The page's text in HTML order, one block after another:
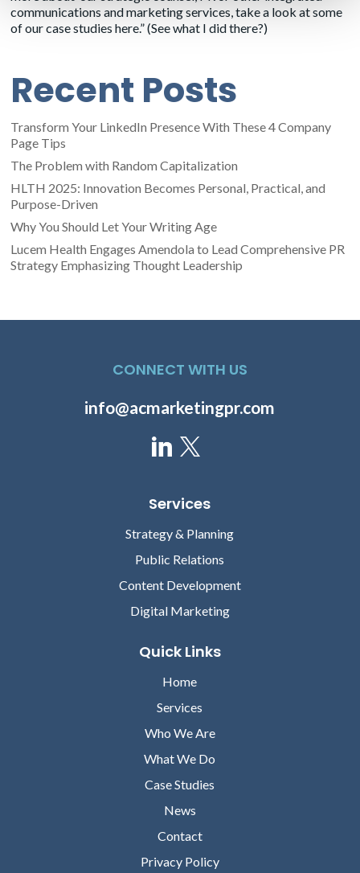
communications and marketing services, take a look at some
of our case studieshere.” (See what I did there?)
Recent Posts
Transform Your LinkedIn Presence With These 4 Company
Page Tips
The Problem with Random Capitalization
HLTH 2025: Innovation Becomes Personal, Practical, and
Purpose-Driven
Why You Should Let Your Writing Age
Lucem Health Engages Amendola to Lead Comprehensive PR
Strategy Emphasizing Thought Leadership
CONNECT WITH US
info@acmarketingpr.com
Services
Strategy & Planning
Public Relations
Content Development
Digital Marketing
Quick Links
Home
Services
Who We Are
What We Do
Case Studies
News
Contact
Privacy Policy